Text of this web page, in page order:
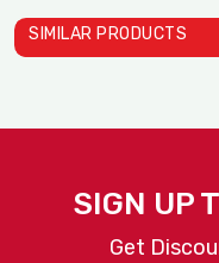
SIMILAR PRODUCTS
SIGN UP
Get